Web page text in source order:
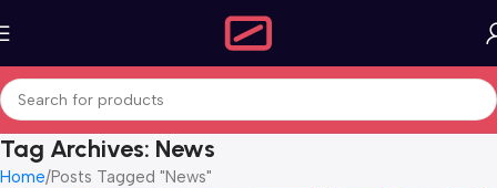
Tag Archives: News
Home Posts Tagged "News"